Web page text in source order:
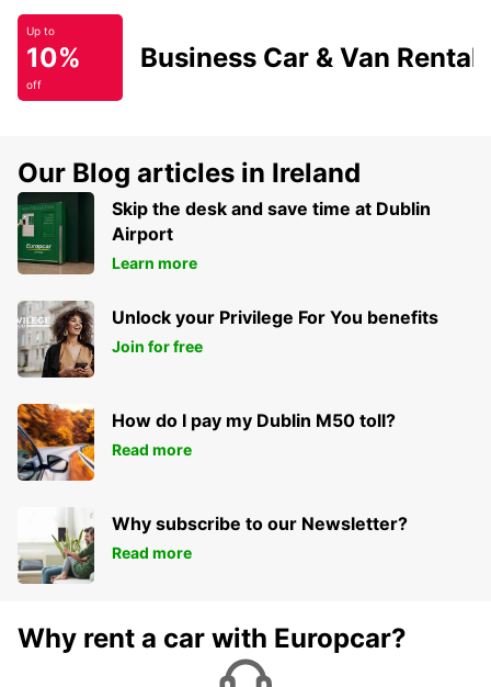
Up to
10%
off
Business Car & Van Rental
Our Blog articles in Ireland
Skip the desk and save time at Dublin
Airport
Learn more
Unlock your Privilege For You benefits
Join for free
How do I pay my Dublin M50 toll?
Read more
Why subscribe to our Newsletter?
Read more
Why rent a car with Europcar?